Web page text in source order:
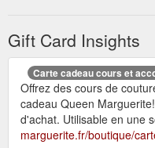
Gift Card Insights
Carte cadeau cours et
Offrez des cours de
cadeau Queen
d'achat. Utilisable en une
marguerite.fr/boutique/